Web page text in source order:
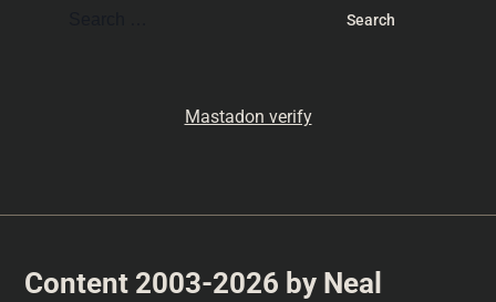
Mastadon verify
Content 2003-2026 by Neal